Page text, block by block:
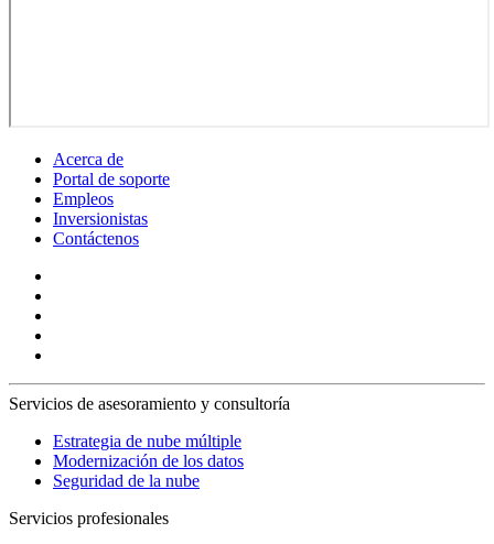
Acerca de
Portal de soporte
Empleos
Inversionistas
Contáctenos
Servicios de asesoramiento y consultoría
Estrategia de nube múltiple
Modernización de los datos
Seguridad de la nube
Servicios profesionales